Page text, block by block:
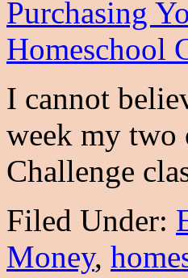
I cannot
week my two
Challenge
Filed Under:
Money,